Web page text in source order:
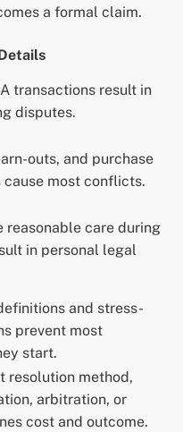
a formal claim.
transactions result in
disputes.
outs, and purchase
most conflicts.
reasonable care during
in personal legal
and stress-
prevent most
start.
resolution method,
arbitration, or
cost and outcome.